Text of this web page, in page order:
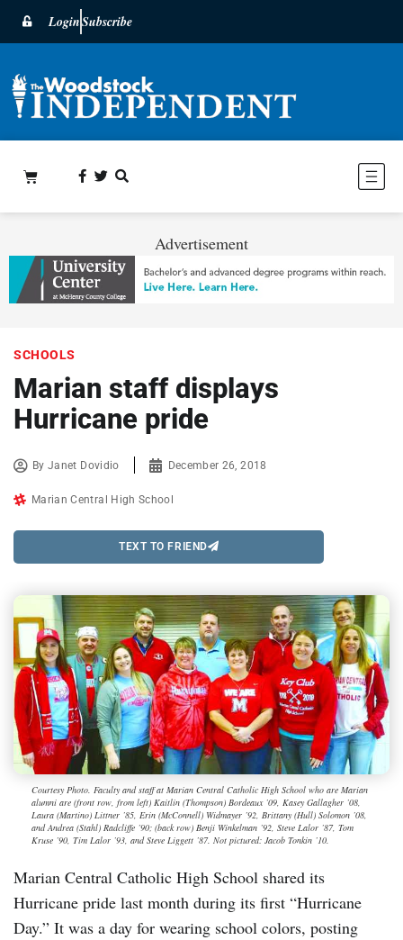
LoginSubscribe
Advertisement
SCHOOLS
Marian staff displays
Hurricane pride
ByJanet Dovidio December 26, 2018
Marian Central High School
TEXT TO FRIEND
Courtesy Photo. Faculty and staff at Marian Central Catholic High School who are Marian
alumni are (front row, from left) Kaitlin (Thompson) Bordeaux ’09, Kasey Gallagher ’08,
Laura (Martino) Littner ’85, Erin (McConnell) Widmayer ’92, Brittany (Hull) Solomon ’08,
and Andrea (Stahl) Radcliffe ’90; (back row) Benji Winkelman ’92, Steve Lalor ’87, Tom
Kruse ’90, Tim Lalor ’93, and Steve Liggett ’87. Not pictured: Jacob Tonkin ’10.
Marian Central Catholic High School shared its
Hurricane pride last month during its first “Hurricane
Day.” It was a day for wearing school colors, posting